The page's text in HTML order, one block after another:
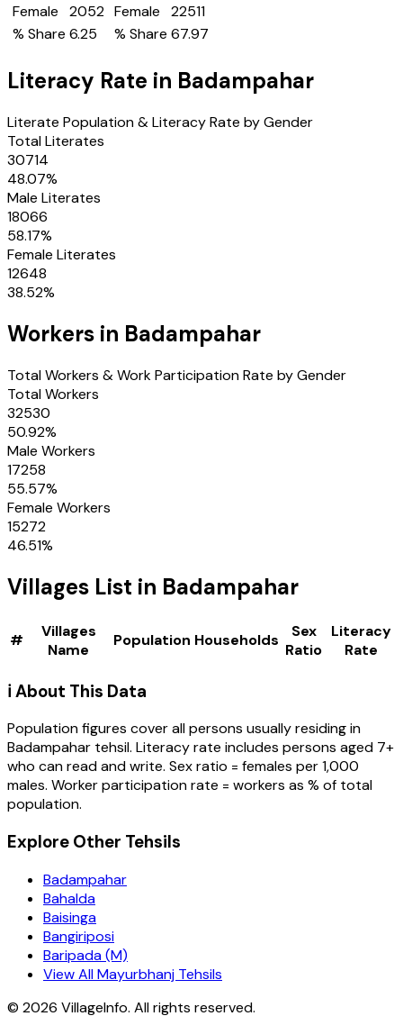
Female
2052
% Share 6.25
Female
22511
% Share 67.97
Literacy Rate in Badampahar
Literate Population & Literacy Rate by Gender
Total Literates
30714
48.07%
Male Literates
18066
58.17%
Female Literates
12648
38.52%
Workers in Badampahar
Total Workers & Work Participation Rate by Gender
Total Workers
32530
50.92%
Male Workers
17258
55.57%
Female Workers
15272
46.51%
Villages List in Badampahar
#
Villages
Name
Population Households
Sex
Ratio
Literacy
Rate
ℹ️ About This Data
Population figures cover all persons usually residing in
Badampahar tehsil. Literacy rate includes persons aged 7+
who can read and write. Sex ratio = females per 1,000
males. Worker participation rate = workers as % of total
population.
Explore Other Tehsils
Badampahar
Bahalda
Baisinga
Bangiriposi
Baripada (M)
View All Mayurbhanj Tehsils
© 2026 VillageInfo. All rights reserved.